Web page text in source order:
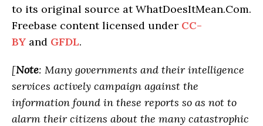
to its original source at WhatDoesItMean.Com.
Freebase content licensed under CC-
BY and GFDL.
[Note: Many governments and their intelligence
services actively campaign against the
information found in these reports so as not to
alarm their citizens about the many catastrophic